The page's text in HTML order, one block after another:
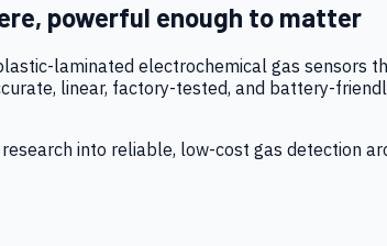
powerful enough to matter
laminated electrochemical gas
linear, factory-tested, and battery-
into reliable, low-cost gas detection